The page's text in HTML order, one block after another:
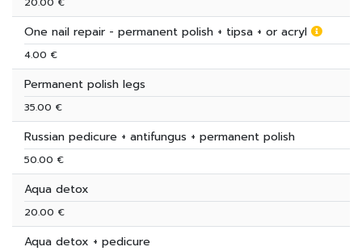
One nail repair - permanent polish + tipsa + or acryl
4.00 €
Permanent polish legs
35.00 €
Russian pedicure + antifungus + permanent polish
50.00 €
Aqua detox
20.00 €
Aqua detox + pedicure